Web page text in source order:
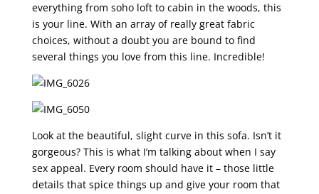
everything from soho loft to cabin in the woods, this
is your line. With an array of really great fabric
choices, without a doubt you are bound to find
several things you love from this line. Incredible!
Look at the beautiful, slight curve in this sofa. Isn’t it
gorgeous? This is what I’m talking about when I say
sex appeal. Every room should have it – those little
details that spice things up and give your room that